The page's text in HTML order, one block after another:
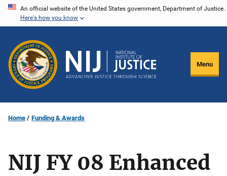
Skip
content
An official website of the United States government, Department of Justice.
Here's how you know
Menu
Home Funding & Awards
NIJ FY 08 Enhanced